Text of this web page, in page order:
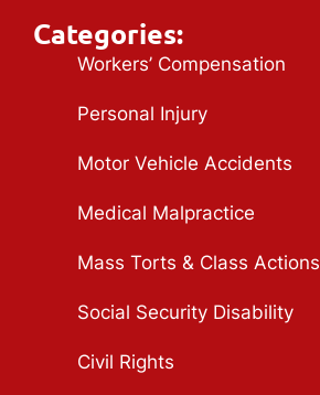
Categories:
Workers’ Compensation
Personal Injury
Motor Vehicle Accidents
Medical Malpractice
Mass Torts & Class Actions
Social Security Disability
Civil Rights